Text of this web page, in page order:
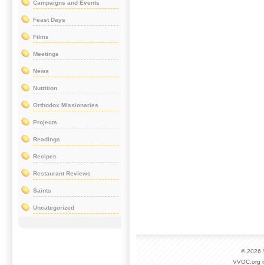
Campaigns and Events
Feast Days
Films
Meetings
News
Nutrition
Orthodox Missionaries
Projects
Readings
Recipes
Restaurant Reviews
Saints
Uncategorized
© 2026
VVOC.org